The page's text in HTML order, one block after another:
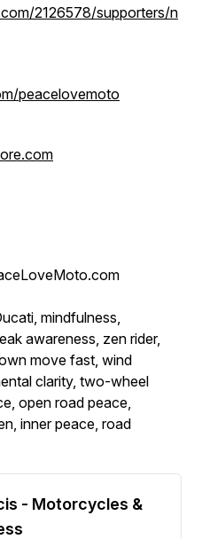
2126578/supporters/n
peacelovemoto
mindfulness,
awareness, zen rider,
move fast, wind
clarity, two-wheel
open road peace,
inner peace, road
- Motorcycles &